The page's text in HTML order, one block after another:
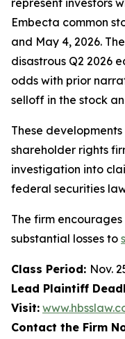
represent investors
Embecta common
and May 4, 2026.
disastrous Q2 2026
odds with prior
selloff in the stock
These
shareholder rights
investigation into
federal securities
The firm
substantial losses to
Class Period: Nov.
Lead Plaintiff
Visit:
Contact the Firm